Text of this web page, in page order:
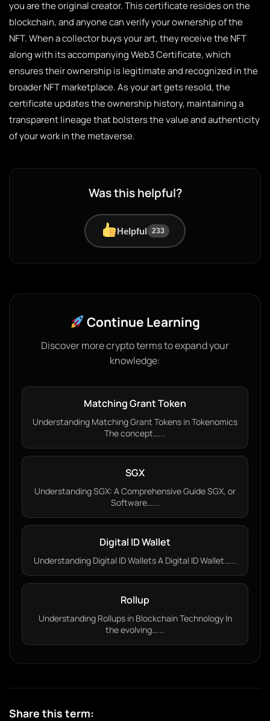
you are the original creator. This certificate resides on the
blockchain, and anyone can verify your ownership of the
NFT. When a collector buys your art, they receive the NFT
along with its accompanying Web3 Certificate, which
ensures their ownership is legitimate and recognized in the
broader NFT marketplace. As your art gets resold, the
certificate updates the ownership history, maintaining a
transparent lineage that bolsters the value and authenticity
of your work in the metaverse.
Was this helpful?
Helpful 233
Continue Learning
Discover more crypto terms to expand your
knowledge:
Matching Grant Token
Understanding Matching Grant Tokens in Tokenomics
The concept…...
SGX
Understanding SGX: A Comprehensive Guide SGX, or
Software…...
Digital ID Wallet
Understanding Digital ID Wallets A Digital ID Wallet…...
Rollup
Understanding Rollups in Blockchain Technology In
the evolving…...
Share this term: